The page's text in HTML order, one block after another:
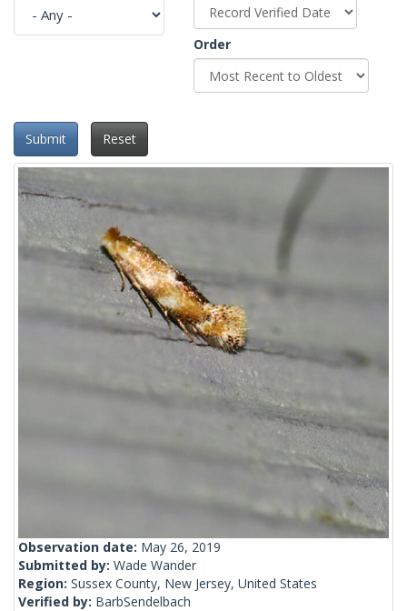
Order
Submit Reset
Observation date: May 26, 2019
Submitted by: Wade Wander
Region: Sussex County, New Jersey, United States
Verified by: BarbSendelbach